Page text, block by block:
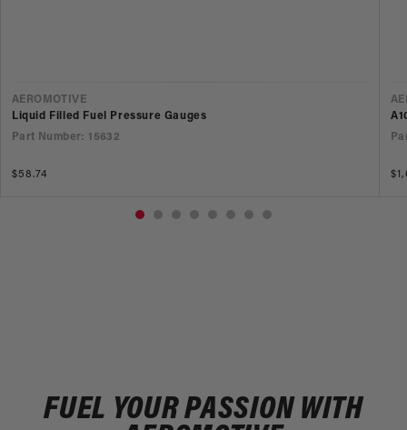
VENDOR
AEROMOTIVE
Liquid Filled Fuel Pressure Gauges
Part Number: 15632
Regular
$58.74
FUEL YOUR PASSION WITH